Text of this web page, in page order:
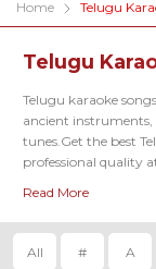
Home Telugu
Telugu
Telugu karaoke
ancient
tunes.Get the best
professional quality
Read More
All # A